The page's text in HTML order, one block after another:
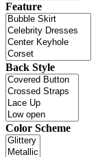
Feature
Back Style
Color Scheme